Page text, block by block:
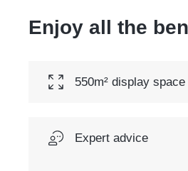
Enjoy all the
550m² display space
Expert advice